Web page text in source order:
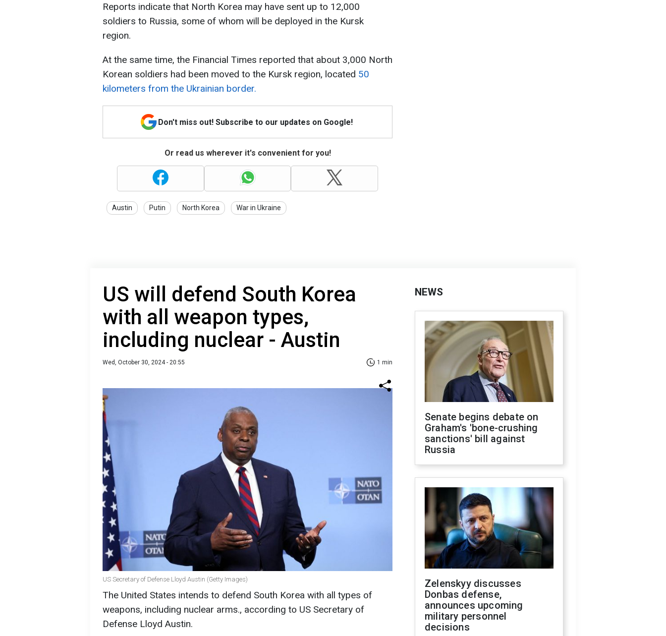
Reports indicate that North Korea may have sent up to 12,000
soldiers to Russia, some of whom will be deployed in the Kursk
region.
At the same time, the Financial Times reported that about 3,000 North
Korean soldiers had been moved to the Kursk region, located 50
kilometers from the Ukrainian border.
Don't miss out! Subscribe to our updates on Google!
Or read us wherever it's convenient for you!
Austin Putin North Korea War in Ukraine
US will defend South Korea
with all weapon types,
including nuclear - Austin
Wed, October 30, 2024 - 20:55 1 min
US Secretary of Defense Lloyd Austin (Getty Images)
The United States intends to defend South Korea with all types of
weapons, including nuclear arms., according to US Secretary of
Defense Lloyd Austin.
NEWS
Senate begins debate on
Graham's 'bone-crushing
sanctions' bill against
Russia
Zelenskyy discusses
Donbas defense,
announces upcoming
military personnel
decisions